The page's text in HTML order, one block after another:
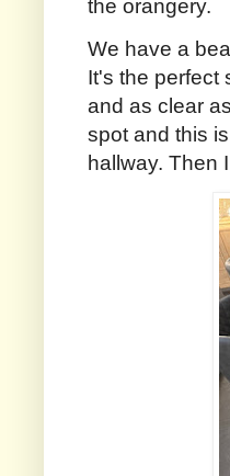
the orangery.
We have a
It's the perfect
and as clear
spot and this
hallway. Then